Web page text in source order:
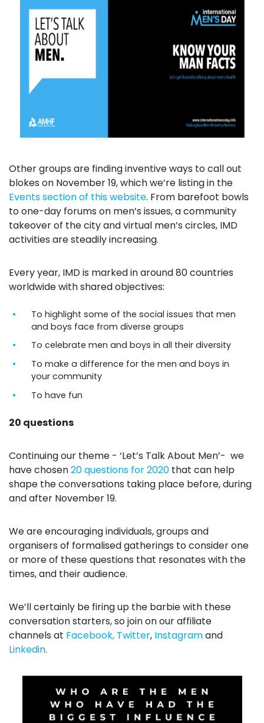
Other groups are finding inventive ways to call out
blokes on November 19, which we’re listing in the
Events section of this website. From barefoot bowls
to one-day forums on men’s issues, a community
takeover of the city and virtual men’s circles, IMD
activities are steadily increasing.
Every year, IMD is marked in around 80 countries
worldwide with shared objectives:
To highlight some of the social issues that men
and boys face from diverse groups
To celebrate men and boys in all their diversity
To make a difference for the men and boys in
your community
To have fun
20 questions
Continuing our theme - ‘Let’s Talk About Men’- we
have chosen20 questions for 2020 that can help
shape the conversations taking place before, during
and after November 19.
We are encouraging individuals, groups and
organisers of formalised gatherings to consider one
or more of these questions that resonates with the
times, and their audience.
We’ll certainly be firing up the barbie with these
conversation starters, so join on our affiliate
channels at Facebook, Twitter, Instagramand
Linkedin.